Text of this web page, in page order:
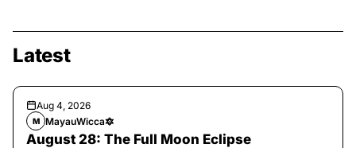
Latest
Aug 4, 2026
M MayauWicca🔯
August 28: The Full Moon Eclipse